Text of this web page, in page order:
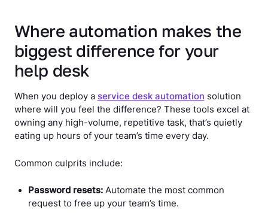
Where automation makes the
biggest difference for your
help desk
When you deploy a service desk automation solution
where will you feel the difference? These tools excel at
owning any high-volume, repetitive task, that’s quietly
eating up hours of your team’s time every day.
Common culprits include:
Password resets: Automate the most common
request to free up your team’s time.